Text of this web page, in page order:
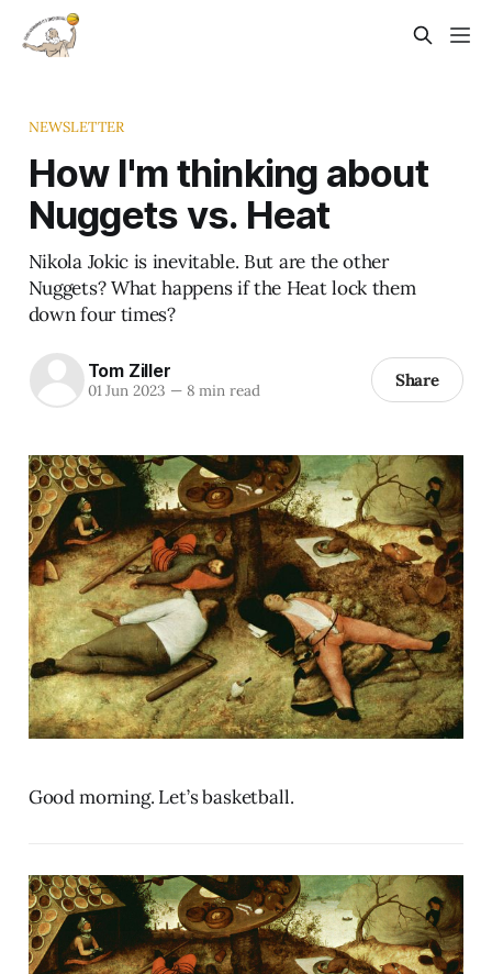
NEWSLETTER
How I'm thinking about
Nuggets vs. Heat
Nikola Jokic is inevitable. But are the other
Nuggets? What happens if the Heat lock them
down four times?
Tom Ziller
01 Jun 2023 —8 min read Share
Good morning. Let’s basketball.